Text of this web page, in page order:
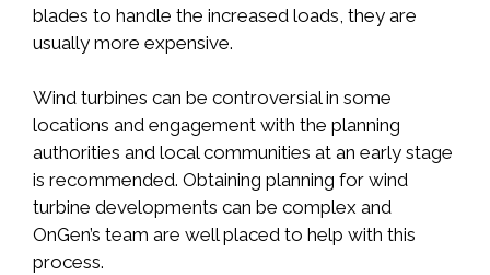
blades to handle the increased loads, they are
usually more expensive.
Wind turbines can be controversial in some
locations and engagement with the planning
authorities and local communities at an early stage
is recommended. Obtaining planning for wind
turbine developments can be complex and
OnGen’s team are well placed to help with this
process.